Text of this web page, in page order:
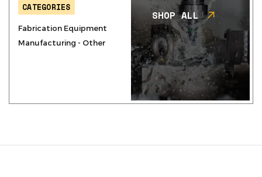
CATEGORIES
Fabrication Equipment
Manufacturing - Other
SHOP ALL